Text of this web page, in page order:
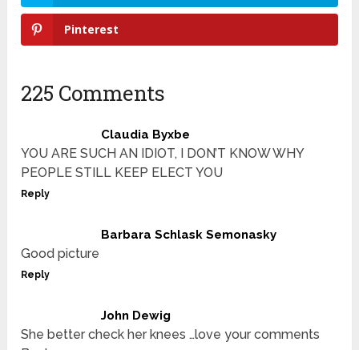
Pinterest
225 Comments
Claudia Byxbe
YOU ARE SUCH AN IDIOT, I DON’T KNOW WHY
PEOPLE STILL KEEP ELECT YOU
Reply
Barbara Schlask Semonasky
Good picture
Reply
John Dewig
She better check her knees …love your comments